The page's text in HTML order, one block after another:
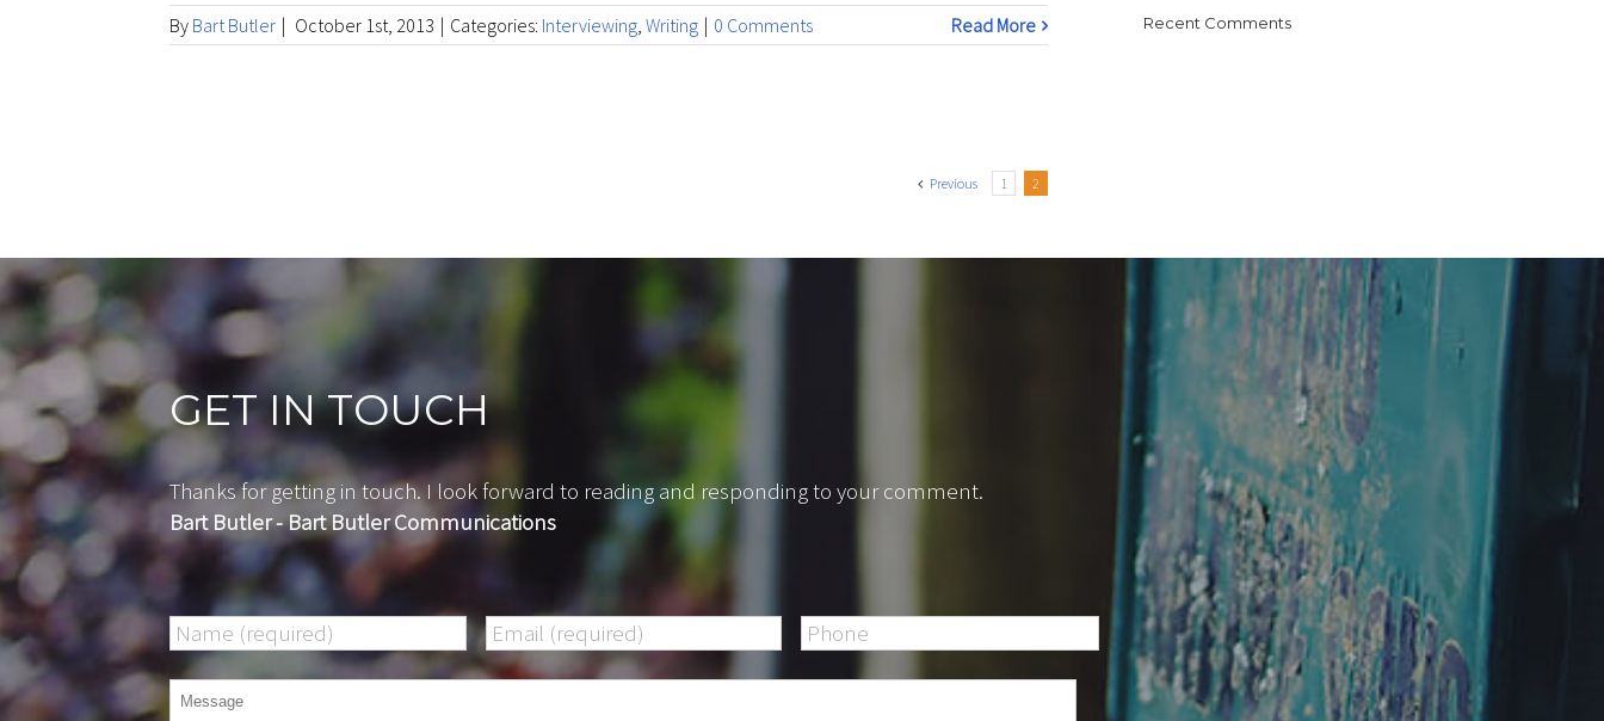
By Bart Butler | October 1st, 2013 | Categories: Interviewing, Writing | 0 Comments Read More
Previous 1 2
Recent Comments
GET IN TOUCH
Thanks for getting in touch. I look forward to reading and responding to your comment.
Bart Butler - Bart Butler Communications